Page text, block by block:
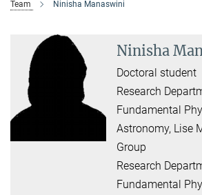
Team Ninisha Manaswini
Ninisha
Doctoral student
Research
Fundamental
Astronomy, Lise
Group
Research
Fundamental